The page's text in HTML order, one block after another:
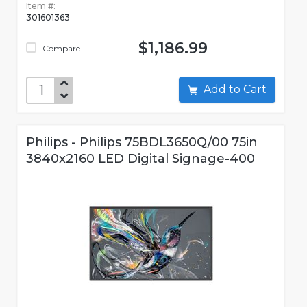
Item #:
301601363
Compare $1,186.99
Add to Cart
Philips - Philips 75BDL3650Q/00 75in
3840x2160 LED Digital Signage-400